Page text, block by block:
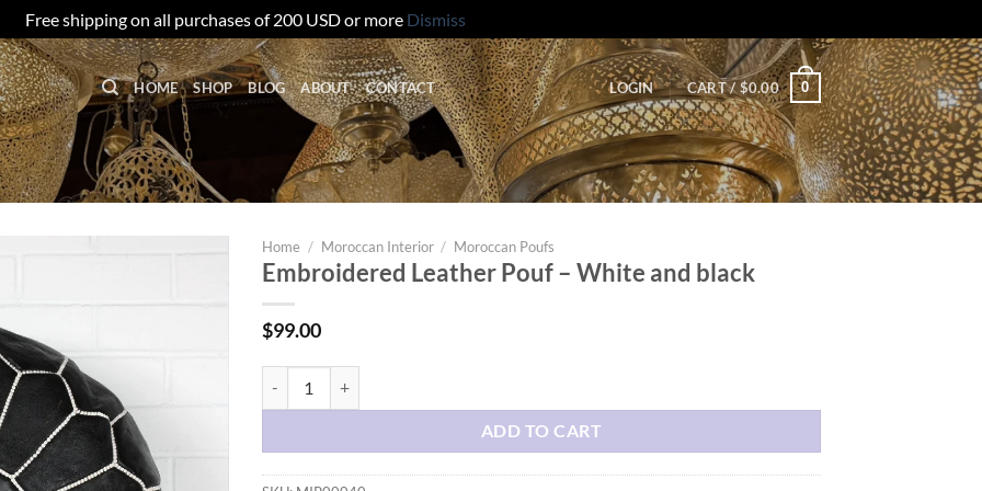
Free shipping on all purchases of 200 USD or more Dismiss
HOME SHOP BLOG ABOUT CONTACT LOGIN CART / $0.00 0
Home / Moroccan Interior / Moroccan Poufs
Embroidered Leather Pouf – White and black
$99.00
ADD TO CART